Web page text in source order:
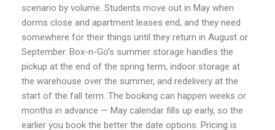
scenario by volume. Students move out in May when
dorms close and apartment leases end, and they need
somewhere for their things until they return in August or
September. Box-n-Go’s summer storage handles the
pickup at the end of the spring term, indoor storage at
the warehouse over the summer, and redelivery at the
start of the fall term. The booking can happen weeks or
months in advance — May calendar fills up early, so the
earlier you book the better the date options. Pricing is